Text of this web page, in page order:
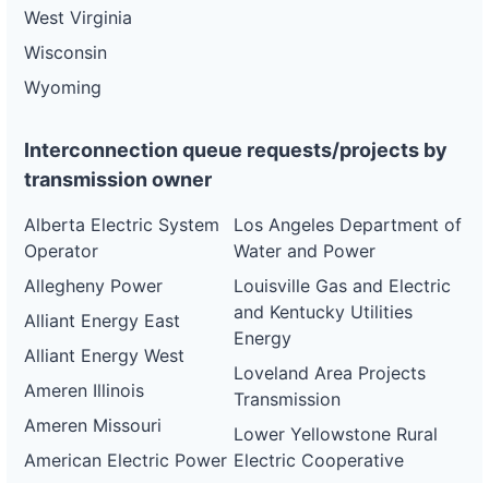
West Virginia
Wisconsin
Wyoming
Interconnection queue requests/projects by
transmission owner
Alberta Electric System
Operator
Allegheny Power
Alliant Energy East
Alliant Energy West
Ameren Illinois
Ameren Missouri
American Electric Power
Los Angeles Department of
Water and Power
Louisville Gas and Electric
and Kentucky Utilities
Energy
Loveland Area Projects
Transmission
Lower Yellowstone Rural
Electric Cooperative